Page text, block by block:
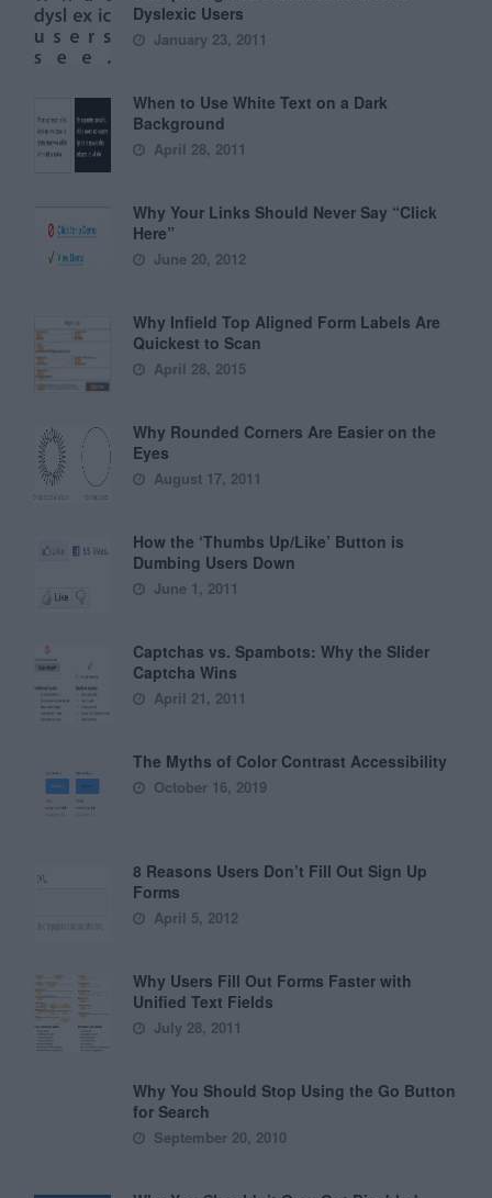
Dyslexic Users
January 23, 2011
When to Use White Text on a Dark
Background
April 28, 2011
Why Your Links Should Never Say “Click
Here”
June 20, 2012
Why Infield Top Aligned Form Labels Are
Quickest to Scan
April 28, 2015
Why Rounded Corners Are Easier on the
Eyes
August 17, 2011
How the ‘Thumbs Up/Like’ Button is
Dumbing Users Down
June 1, 2011
Captchas vs. Spambots: Why the Slider
Captcha Wins
April 21, 2011
The Myths of Color Contrast Accessibility
October 16, 2019
8 Reasons Users Don’t Fill Out Sign Up
Forms
April 5, 2012
Why Users Fill Out Forms Faster with
Unified Text Fields
July 28, 2011
Why You Should Stop Using the Go Button
for Search
September 20, 2010